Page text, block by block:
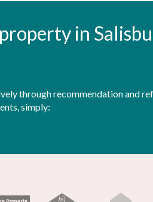
in
through recommendation and
simply: